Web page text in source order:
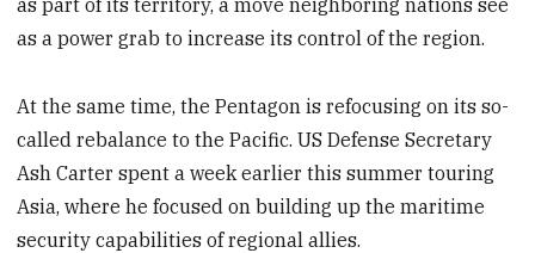
as a power grab to increase its control of the region.
At the same time, the Pentagon is refocusing on its so-
called rebalance to the Pacific. US Defense Secretary
Ash Carter spent a week earlier this summer touring
Asia, where he focused on building up the maritime
security capabilities of regional allies.